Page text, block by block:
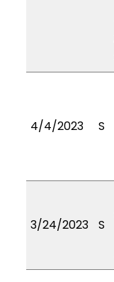
4/4/2023 S
3/24/2023 S